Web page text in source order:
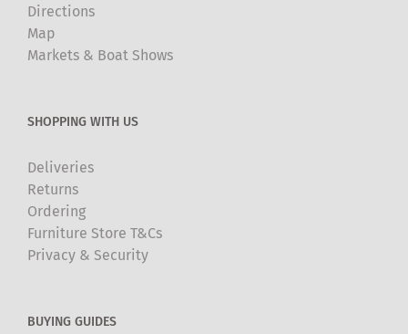
Directions
Map
Markets & Boat Shows
SHOPPING WITH US
Deliveries
Returns
Ordering
Furniture Store T&Cs
Privacy & Security
BUYING GUIDES